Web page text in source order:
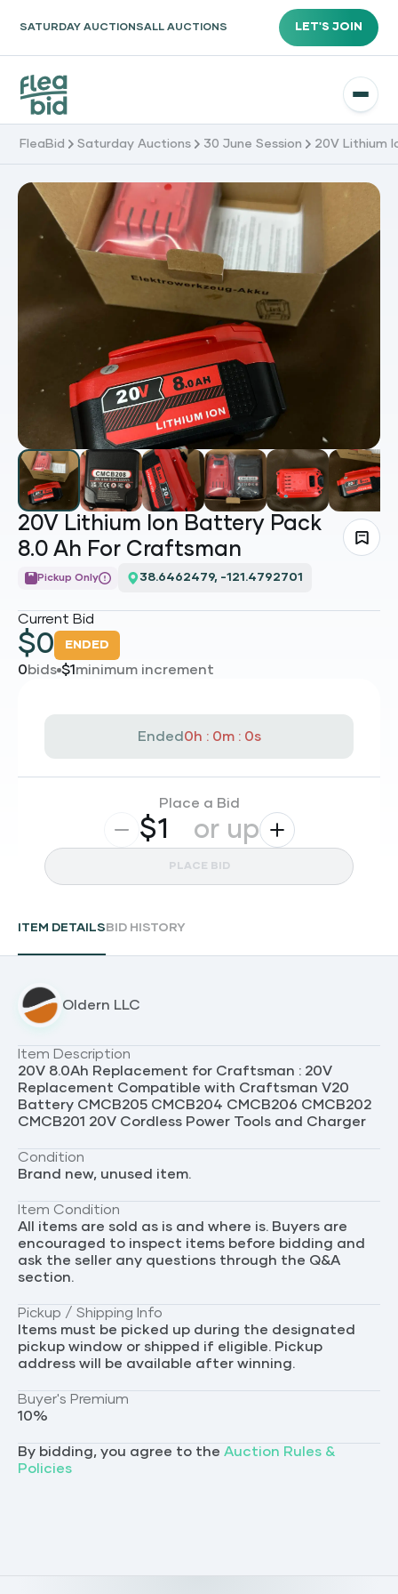
SATURDAY AUCTIONSALL AUCTIONS LET'S JOIN
FleaBid Saturday Auctions 30 June Session 20V Lithium
20V Lithium Ion Battery Pack
8.0 Ah For Craftsman
Pickup Only Loading...
Current Bid
$0 ENDED
0bids $1 minimum increment
Ended0h : 0m : 0s
Place a Bid
$ or up
PLACE BID
ITEM DETAILS BID HISTORY
Oldern LLC
Item Description
20V 8.0Ah Replacement for Craftsman : 20V
Replacement Compatible with Craftsman V20
Battery CMCB205 CMCB204 CMCB206 CMCB202
CMCB201 20V Cordless Power Tools and Charger
Condition
Brand new, unused item.
Item Condition
All items are sold as is and where is. Buyers are
encouraged to inspect items before bidding and
ask the seller any questions through the Q&A
section.
Pickup / Shipping Info
Items must be picked up during the designated
pickup window or shipped if eligible. Pickup
address will be available after winning.
Buyer's Premium
10%
By bidding, you agree to the Auction Rules &
Policies